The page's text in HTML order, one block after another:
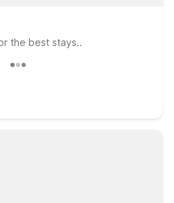
the best stays..